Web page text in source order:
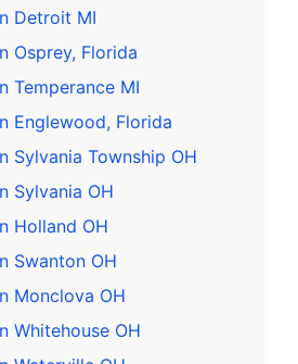
Detroit MI
Osprey, Florida
Temperance MI
Englewood, Florida
Sylvania Township OH
Sylvania OH
Holland OH
Swanton OH
Monclova OH
Whitehouse OH